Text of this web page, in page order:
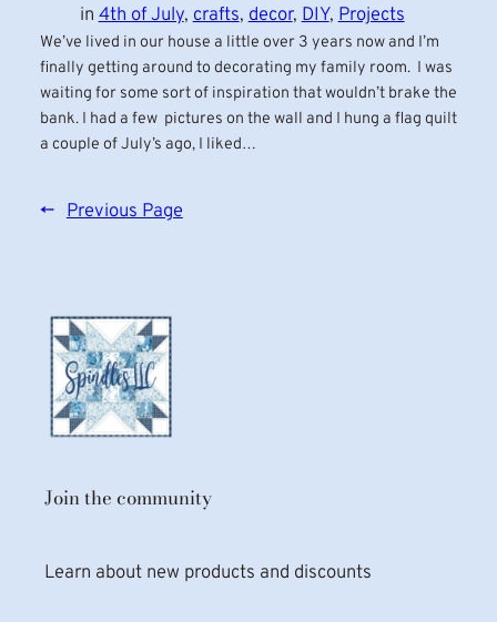
in4th of July, crafts, decor, DIY, Projects
We’ve lived in our house a little over 3 years now and I’m
finally getting around to decorating my family room. I was
waiting for some sort of inspiration that wouldn’t brake the
bank. I had a few pictures on the wall and I hung a flag quilt
a couple of July’s ago, I liked…
← Previous Page
Join the community
Learn about new products and discounts